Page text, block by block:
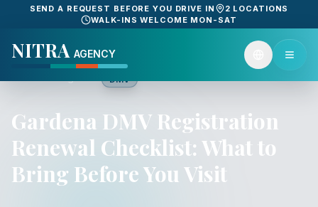
SEND A REQUEST BEFORE YOU DRIVE IN
2 LOCATIONS
WALK-INS WELCOME MON-SAT
NITRA AGENCY
DMV
Gardena DMV Registration
Renewal Checklist: What to
Bring Before You Visit